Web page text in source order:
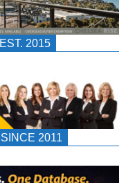
2015
2011